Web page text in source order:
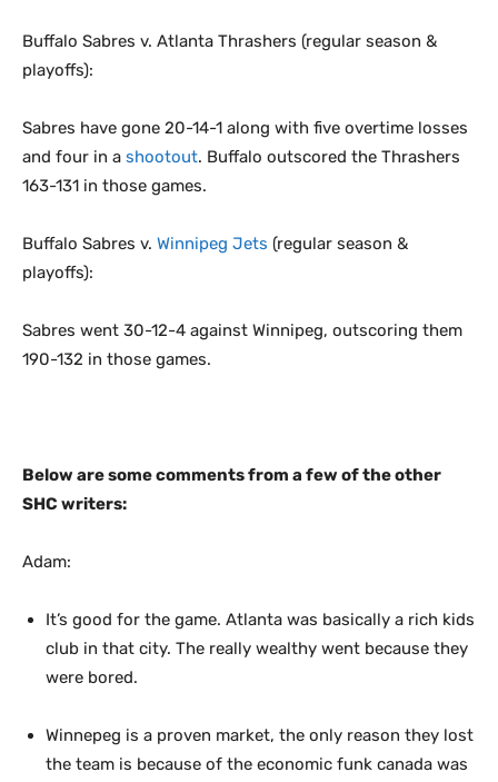
Buffalo Sabres v. Atlanta Thrashers (regular season &
playoffs):
Sabres have gone 20-14-1 along with five overtime losses
and four in a shootout. Buffalo outscored the Thrashers
163-131 in those games.
Buffalo Sabres v. Winnipeg Jets (regular season &
playoffs):
Sabres went 30-12-4 against Winnipeg, outscoring them
190-132 in those games.
Below are some comments from a few of the other
SHC writers:
Adam:
It’s good for the game. Atlanta was basically a rich kids
club in that city. The really wealthy went because they
were bored.
Winnepeg is a proven market, the only reason they lost
the team is because of the economic funk canada was